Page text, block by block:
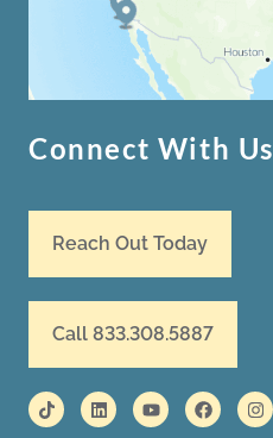
Connect With Us
Reach Out Today
Call 833.308.5887